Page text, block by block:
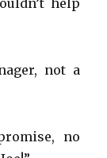
help
not a
no